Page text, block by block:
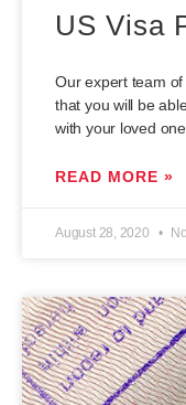
US Visa
Our expert team
that you will be
with your loved one
READ MORE »
August 28, 2020